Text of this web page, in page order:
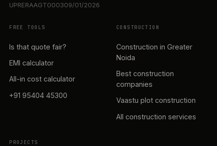
UPRERAAGT000309/01/2026
FREE TOOLS
Is that quote fair?
EMI calculator
All-in cost calculator
+91 95404 45300
CONSTRUCTION
Construction in Greater
Noida
Best construction
companies
Vaastu plot construction
All construction services
PROJECTS